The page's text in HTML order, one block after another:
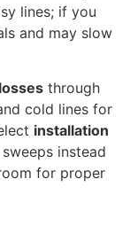
lines; if you
and may slow
through
cold lines for
installation
instead
for proper